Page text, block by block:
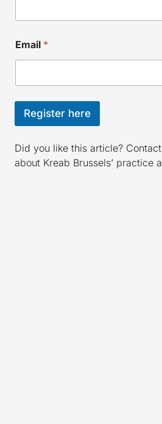
e
a
Email *
Register here
Did you like this article?
about Kreab Brussels’ practice